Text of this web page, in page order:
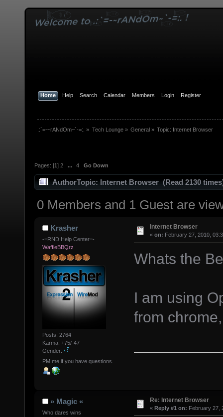
Home Help Search Calendar Members Login Register
.:`=-~rANdOm~`-=:. » Tech Lounge» General» Topic: Internet Browser
Pages: [1 ] 2 ... 4 Go Down
AuthorTopic: Internet Browser (Read 2130
0 Members and 1 Guest are
Krasher
-=RND Help Center=-
WaffleBBQrz
Posts: 2764
Karma: +75/-47
Gender:
PM me if you have questions.
Internet Browser
« on: February 27, 2010,
Whats the
I am using
from
» Magic «
Who dares wins
Re: Internet Browser
« Reply #1 on: February 27,